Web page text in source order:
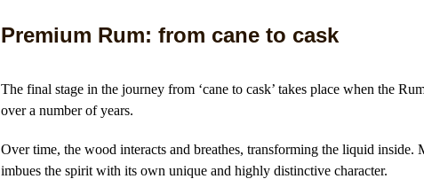
Premium Rum: from cane to cask
The final stage in the journey from ‘cane to cask’ takes place when the
over a number of years.
Over time, the wood interacts and breathes, transforming the liquid
imbues the spirit with its own unique and highly distinctive character.